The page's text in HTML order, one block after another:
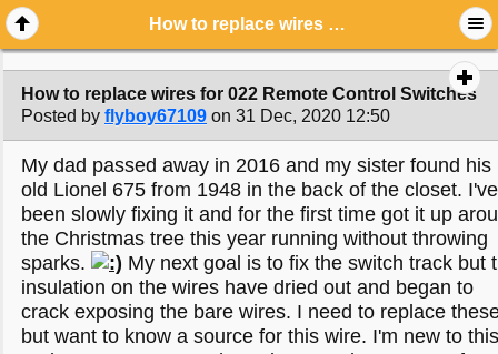
How to replace wires for 022 Remote Control Switches
How to replace wires for 022 Remote Control Switches
Posted by flyboy67109 on 31 Dec, 2020 12:50
My dad passed away in 2016 and my sister found his
old Lionel 675 from 1948 in the back of the closet. I've
been slowly fixing it and for the first time got it up
the Christmas tree this year running without throwing
sparks.
My next goal is to fix the switch track but
insulation on the wires have dried out and began to
crack exposing the bare wires. I need to replace
but want to know a source for this wire. I'm new to this